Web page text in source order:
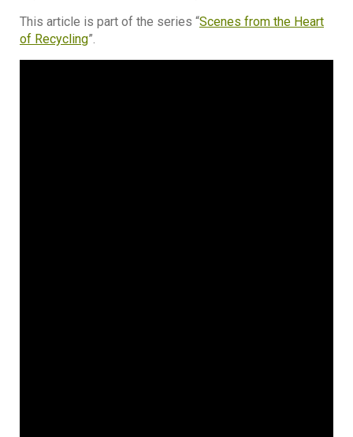
This article is part of the series “Scenes from the Heart
of Recycling”.